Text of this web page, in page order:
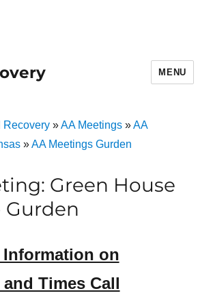
MENU
Recovery»AA Meetings»AA
»AA Meetings Gurden
Green House
Gurden
Information on
Times Call